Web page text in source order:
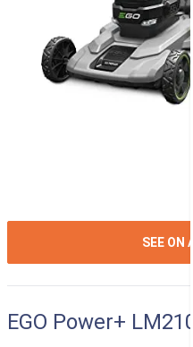
SEE ON
EGO Power+